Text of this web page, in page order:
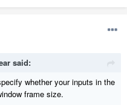
said:
whether your inputs in the
frame size.